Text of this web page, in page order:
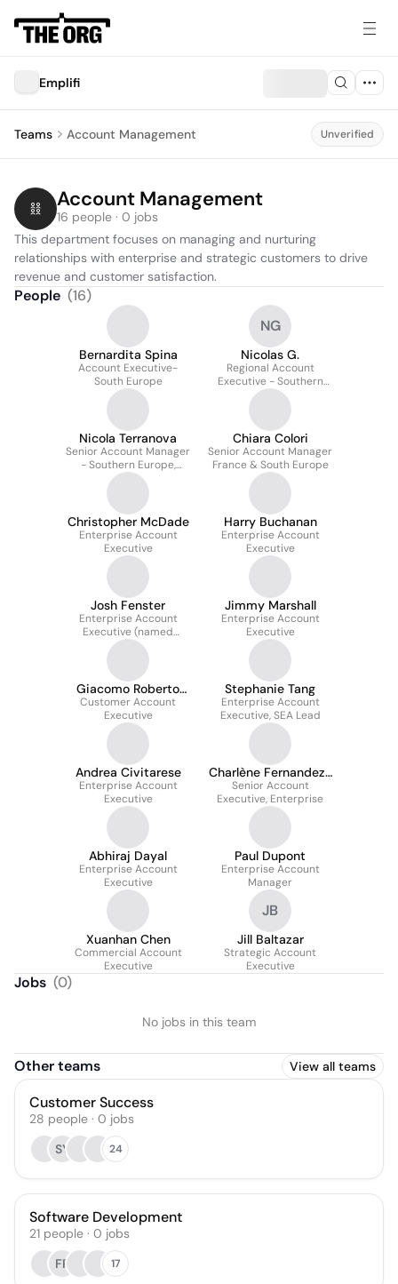
Emplifi
Teams Account Management Unverified
Account Management
16 people · 0 jobs
This department focuses on managing and nurturing
relationships with enterprise and strategic customers to drive
revenue and customer satisfaction.
People (16)
Bernardita Spina
Account Executive-
South Europe
NG
Nicolas G.
Regional Account
Executive - Southern
Europe & Benelux
Nicola Terranova
Senior Account Manager
- Southern Europe,
Benelux & Italy
Chiara Colori
Senior Account Manager
France & South Europe
Christopher McDade
Enterprise Account
Executive
Harry Buchanan
Enterprise Account
Executive
Josh Fenster
Enterprise Account
Executive (named
Accounts)
Jimmy Marshall
Enterprise Account
Executive
Giacomo Roberto
Mercandelli
Customer Account
Executive
Stephanie Tang
Enterprise Account
Executive, SEA Lead
Andrea Civitarese
Enterprise Account
Executive
Charlène Fernandez-
Lewis
Senior Account
Executive, Enterprise
Abhiraj Dayal
Enterprise Account
Executive
Paul Dupont
Enterprise Account
Manager
Xuanhan Chen
Commercial Account
Executive
JB
Jill Baltazar
Strategic Account
Executive
Jobs (0)
No jobs in this team
Other teams View all teams
Customer Success
28 people · 0 jobs
SY
24
Software Development
21 people · 0 jobs
FP
17